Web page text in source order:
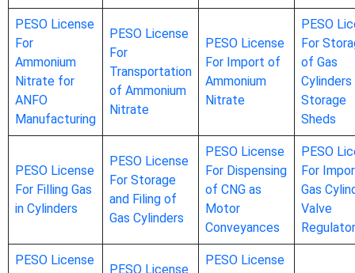
PESO License
For
Ammonium
Nitrate for
ANFO
Manufacturing
PESO License
For
Transportation
of Ammonium
Nitrate
PESO License
For Import of
Ammonium
Nitrate
PESO
For
of Gas
Cylinders
Storage
Sheds
PESO License
For Filling Gas
in Cylinders
PESO License
For Storage
and Filing of
Gas Cylinders
PESO License
For Dispensing
of CNG as
Motor
Conveyances
PESO
For
Gas
Valve
PESO License
PESO License
PESO License